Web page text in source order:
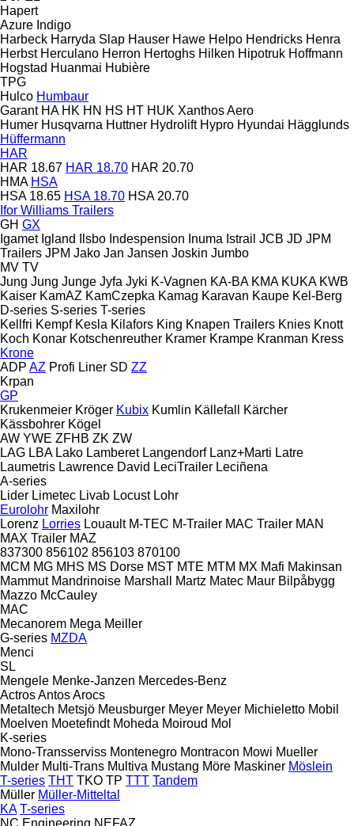
Hapert
Azure Indigo
Harbeck Harryda Slap Hauser Hawe Helpo Hendricks Henra
Herbst Herculano Herron Hertoghs Hilken Hipotruk Hoffmann
Hogstad Huanmai Hubière
TPG
Hulco Humbaur
Garant HA HK HN HS HT HUK Xanthos Aero
Humer Husqvarna Huttner Hydrolift Hypro Hyundai Hägglunds
Hüffermann
HAR
HAR 18.67 HAR 18.70 HAR 20.70
HMA HSA
HSA 18.65 HSA 18.70 HSA 20.70
Ifor Williams Trailers
GH GX
Igamet Igland Ilsbo Indespension Inuma Istrail JCB JD JPM
Trailers JPM Jako Jan Jansen Joskin Jumbo
MV TV
Jung Jung Junge Jyfa Jyki K-Vagnen KA-BA KMA KUKA KWB
Kaiser KamAZ KamCzepka Kamag Karavan Kaupe Kel-Berg
D-series S-series T-series
Kellfri Kempf Kesla Kilafors King Knapen Trailers Knies Knott
Koch Konar Kotschenreuther Kramer Krampe Kranman Kress
Krone
ADP AZ Profi Liner SD ZZ
Krpan
GP
Krukenmeier Kröger Kubix Kumlin Källefall
Kärcher
Kässbohrer Kögel
AW YWE ZFHB ZK ZW
LAG LBA Lako Lamberet Langendorf Lanz+Marti Latre
Laumetris Lawrence David LeciTrailer Leciñena
A-series
Lider Limetec Livab Locust Lohr
Eurolohr Maxilohr
Lorenz Lorries Louault M-TEC M-Trailer MAC Trailer MAN
MAX Trailer MAZ
837300 856102 856103 870100
MCM MG MHS MS Dorse MST MTE MTM MX Mafi Makinsan
Mammut Mandrinoise Marshall Martz Matec Maur Bilpåbygg
Mazzo McCauley
MAC
Mecanorem Mega Meiller
G-series MZDA
Menci
SL
Mengele Menke-Janzen Mercedes-Benz
ActrosAntosArocs
Metaltech Metsjö Meusburger Meyer Meyer Michieletto Mobil
Moelven Moetefindt Moheda Moiroud Mol
K-series
Mono-Transserviss Montenegro Montracon Mowi Mueller
Mulder Multi-Trans Multiva Mustang Möre Maskiner Möslein
T-series THT TKO TP TTT Tandem
Müller Müller-Mitteltal
KA T-series
NC Engineering NEFAZ